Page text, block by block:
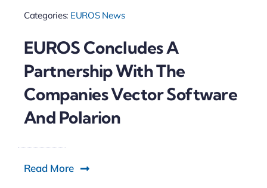
Categories: EUROS News
EUROS Concludes A
Partnership With The
Companies Vector Software
And Polarion
Read More